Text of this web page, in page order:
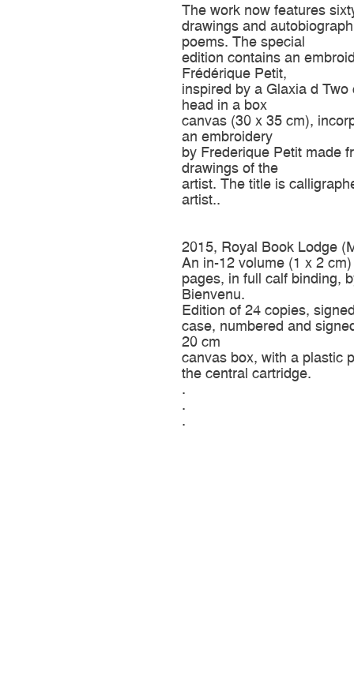
The work now features
drawings and
poems. The special
edition contains an
Frédérique Petit,
inspired by a Glaxia d Two
head in a box
canvas (30 x 35 cm),
an embroidery
by Frederique Petit made
drawings of the
artist. The title is
artist..
2015, Royal Book Lodge
An in-12 volume (1 x 2
pages, in full calf binding,
Bienvenu.
Edition of 24 copies,
case, numbered and
20 cm
canvas box, with a plastic
the central cartridge.
.
.
.